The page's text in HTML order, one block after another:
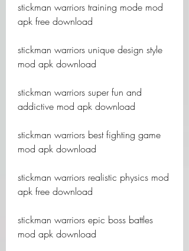
stickman warriors training mode mod
apk free download
stickman warriors unique design style
mod apk download
stickman warriors super fun and
addictive mod apk download
stickman warriors best fighting game
mod apk download
stickman warriors realistic physics mod
apk free download
stickman warriors epic boss battles
mod apk download